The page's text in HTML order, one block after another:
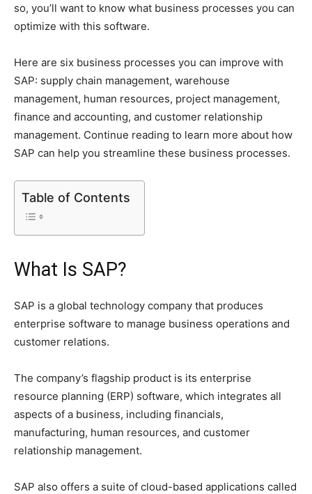
so, you’ll want to know what business processes you can
optimize with this software.
Here are six business processes you can improve with
SAP: supply chain management, warehouse
management, human resources, project management,
finance and accounting, and customer relationship
management. Continue reading to learn more about how
SAP can help you streamline these business processes.
Table of Contents
What Is SAP?
SAP is a global technology company that produces
enterprise software to manage business operations and
customer relations.
The company’s flagship product is its enterprise
resource planning (ERP) software, which integrates all
aspects of a business, including financials,
manufacturing, human resources, and customer
relationship management.
SAP also offers a suite of cloud-based applications called